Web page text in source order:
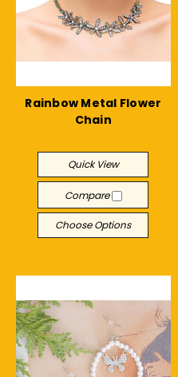
Rainbow Metal Flower
Chain
Quick View
Compare
Choose Options